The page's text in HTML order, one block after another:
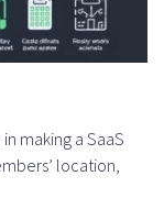
making a SaaS
location,